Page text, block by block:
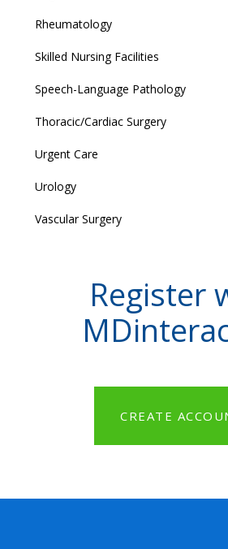
Rheumatology
Skilled Nursing Facilities
Speech-Language Pathology
Thoracic/Cardiac Surgery
Urgent Care
Urology
Vascular Surgery
Register
CREATE